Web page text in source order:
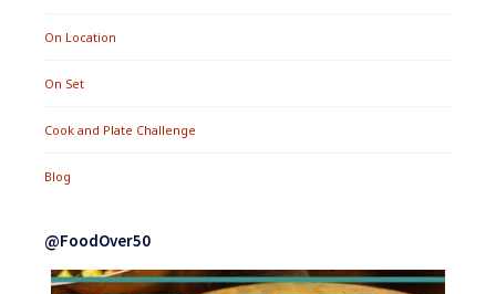
On Location
On Set
Cook and Plate Challenge
Blog
@FoodOver50